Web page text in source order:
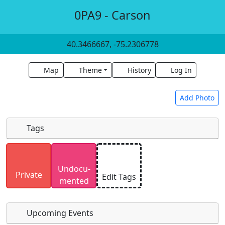
0PA9 - Carson
40.3466667, -75.2306778
Map Theme History Log In
Add Photo
Uploaded photos will be licensed under a
SA 4.0 license. Please only upload photos you
have the rights to use.
Tags
Private
Undocu­
mented
Edit Tags
Upcoming Events